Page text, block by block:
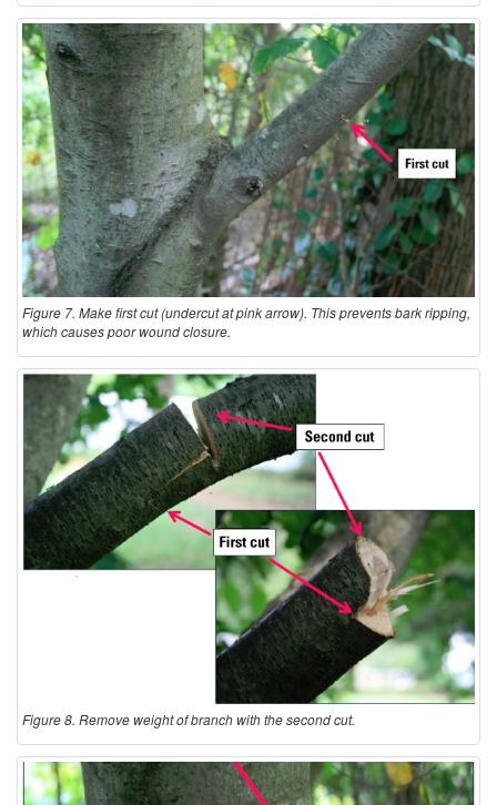
Figure 7. Make first cut (undercut at pink arrow). This prevents bark ripping,
which causes poor wound closure.
Figure 8. Remove weight of branch with the second cut.